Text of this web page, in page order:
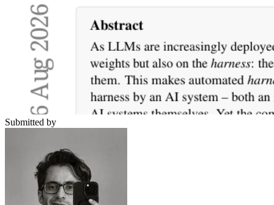
Submitted by